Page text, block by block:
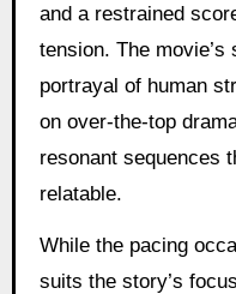
and a restrained
tension. The
portrayal of human
on over-the-top
resonant sequences
relatable.
While the pacing
suits the story’s